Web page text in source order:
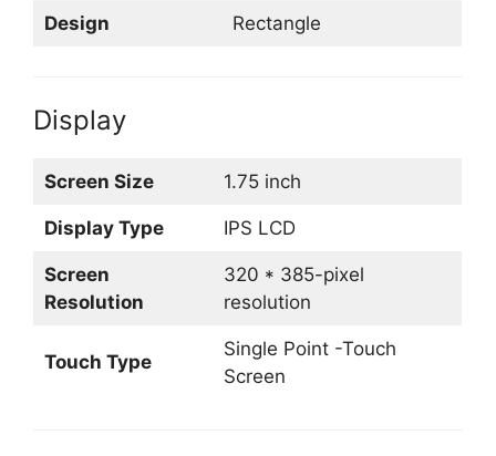
Design Rectangle
Display
Screen Size 1.75 inch
Display Type IPS LCD
Screen
Resolution
320 * 385-pixel
resolution
Touch Type
Single Point -Touch
Screen